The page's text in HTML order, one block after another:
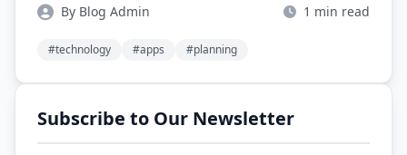
By Blog Admin 1 min read
#technology #apps #planning
Subscribe to Our Newsletter